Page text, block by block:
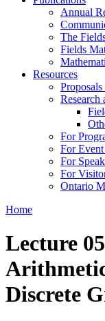
Annual
The
Fields
Resources
Research
For
For
For
For
Ontario
Home
Lecture
Discrete